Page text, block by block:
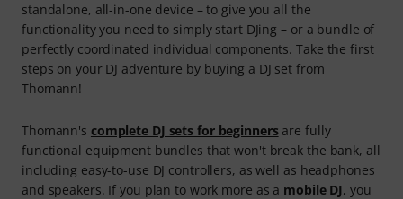
standalone, all-in-one device – to give you all the
functionality you need to simply start DJing – or a bundle of
perfectly coordinated individual components. Take the first
steps on your DJ adventure by buying a DJ set from
Thomann!
Thomann's complete DJ sets for beginnersare fully
functional equipment bundles that won't break the bank, all
including easy-to-use DJ controllers, as well as headphones
and speakers. If you plan to work more as a mobile DJ, you